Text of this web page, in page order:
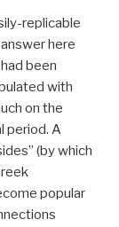
replicable
here
been
with
on the
period. A
(by which
popular